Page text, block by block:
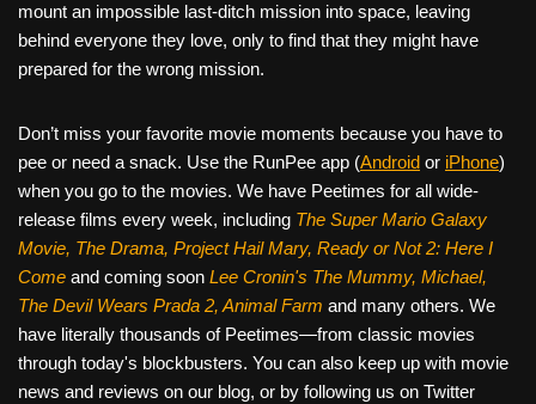
mount an impossible last-ditch mission into space, leaving
behind everyone they love, only to find that they might have
prepared for the wrong mission.
Don’t miss your favorite movie moments because you have to
pee or need a snack. Use the RunPee app (Android or iPhone)
when you go to the movies. We have Peetimes for all wide-
release films every week, including The Super Mario Galaxy
Movie, The Drama, Project Hail Mary, Ready or Not 2: Here I
Come and coming soon Lee Cronin's The Mummy, Michael,
The Devil Wears Prada 2, Animal Farm and many others. We
have literally thousands of Peetimes—from classic movies
through today's blockbusters. You can also keep up with movie
news and reviews on our blog, or by following us on Twitter